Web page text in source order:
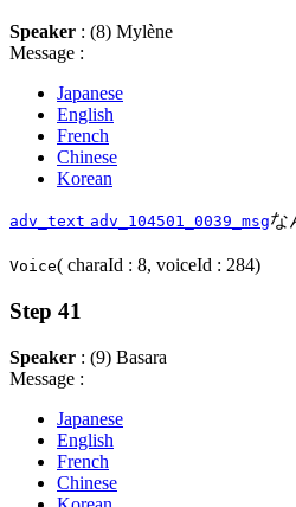
Speaker : (8) Mylène
Message :
Japanese
English
French
Chinese
Korean
adv_text adv_104501_0039_msgな
Voice( charaId : 8, voiceId : 284)
Step 41
Speaker : (9) Basara
Message :
Japanese
English
French
Chinese